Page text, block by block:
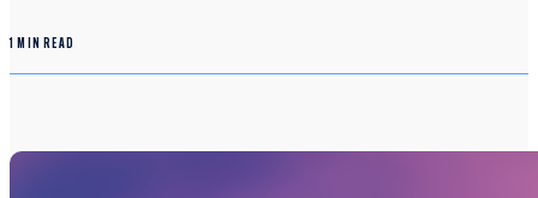
1 MIN READ